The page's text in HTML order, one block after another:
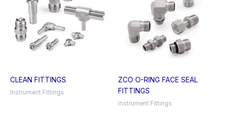
CLEAN FITTINGS
Instrument Fittings
ZCO O-RING FACE SEAL
FITTINGS
Instrument Fittings